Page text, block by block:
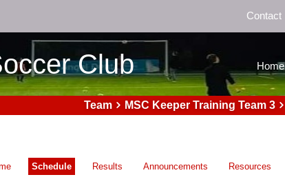
Contact
Club Home
Team MSC Keeper Training Team 3
Schedule Results Announcements Resources